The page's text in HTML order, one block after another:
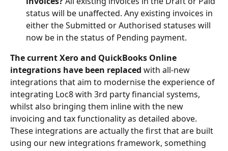
status will be unaffected. Any existing invoices in
either the Submitted or Authorised statuses will
now be in the status of Pending payment.
The current Xero and QuickBooks Online
integrations have been replaced with all-new
integrations that aim to modernise the experience of
integrating Loc8 with 3rd party financial systems,
whilst also bringing them inline with the new
invoicing and tax functionality as detailed above.
These integrations are actually the first that are built
using our new integrations framework, something